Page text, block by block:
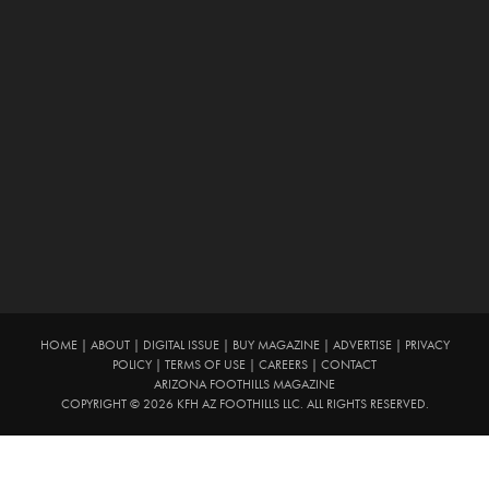
HOME| ABOUT| DIGITAL ISSUE| BUY MAGAZINE| ADVERTISE|
PRIVACY
POLICY
TERMS OF USE CAREERS
CONTACT
ARIZONA FOOTHILLS MAGAZINE
COPYRIGHT © 2026 KFH AZ FOOTHILLS LLC. ALL RIGHTS RESERVED.